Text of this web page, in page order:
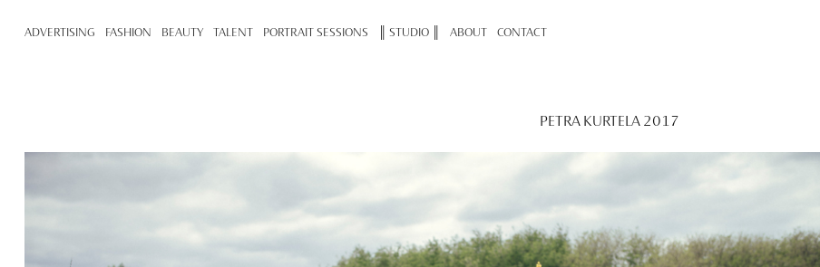
ADVERTISING FASHION BEAUTY TALENT PORTRAIT SESSIONS ║ STUDIO ║ ABOUT CONTACT
PETRA KURTELA 2017